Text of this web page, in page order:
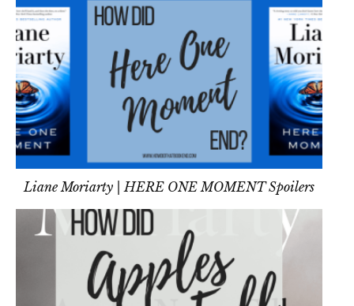
Liane Moriarty | HERE ONE MOMENT Spoilers